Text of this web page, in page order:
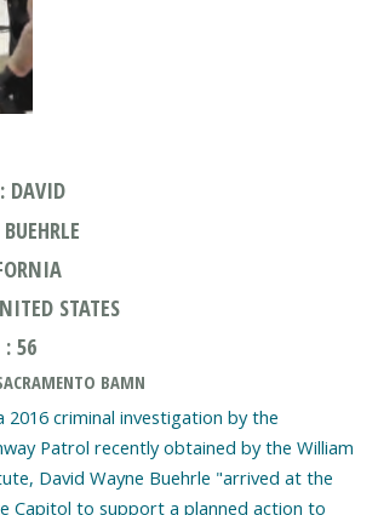
DAVID
STATES
: 56
BAMN
2016 criminal investigation by the
Patrol recently obtained by the William
David Wayne Buehrle "arrived at the
Capitol to support a planned action to